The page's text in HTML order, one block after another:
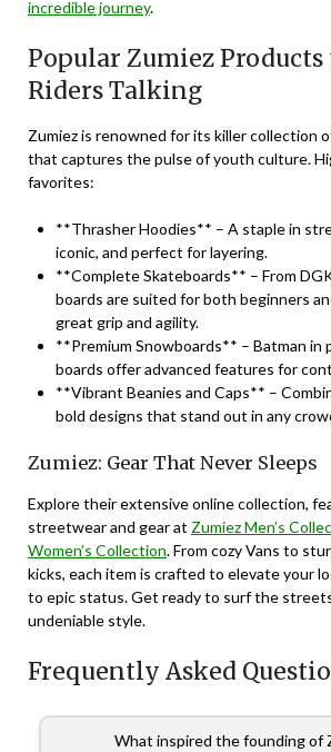
incredible journey.
Popular Zumiez Products
Riders Talking
Zumiez is renowned for its killer collection
that captures the pulse of youth culture.
favorites:
**Thrasher Hoodies** – A staple in
iconic, and perfect for layering.
**Complete Skateboards** – From
boards are suited for both beginners
great grip and agility.
**Premium Snowboards** – Batman in
boards offer advanced features for
**Vibrant Beanies and Caps** –
bold designs that stand out in any
Zumiez: Gear That Never Sleeps
Explore their extensive online collection,
streetwear and gear at Zumiez Men’s
Women’s Collection. From cozy Vans to
kicks, each item is crafted to elevate your
to epic status. Get ready to surf the
undeniable style.
Frequently Asked
What inspired the founding of